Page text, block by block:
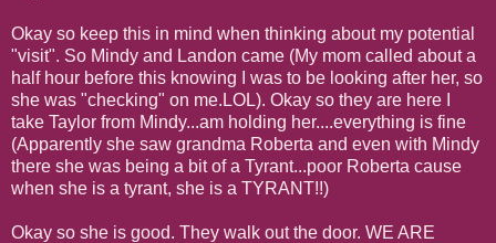
Okay so keep this in mind when thinking about my potential
"visit". So Mindy and Landon came (My mom called about a
half hour before this knowing I was to be looking after her, so
she was "checking" on me.LOL). Okay so they are here I
take Taylor from Mindy...am holding her....everything is fine
(Apparently she saw grandma Roberta and even with Mindy
there she was being a bit of a Tyrant...poor Roberta cause
when she is a tyrant, she is a TYRANT!!)
Okay so she is good. They walk out the door. WE ARE